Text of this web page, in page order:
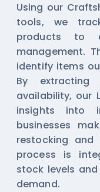
Using our
tools, we
products to
management.
identify items
By
availability, our
insights into
businesses
restocking and
process is
stock levels
demand.